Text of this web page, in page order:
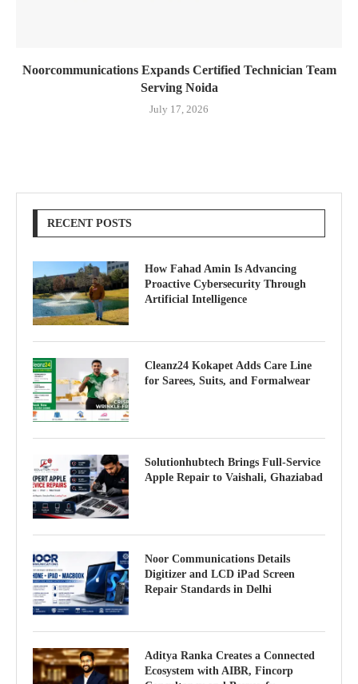
Noorcommunications Expands Certified Technician Team
Serving Noida
July 17, 2026
RECENT POSTS
How Fahad Amin Is Advancing
Proactive Cybersecurity Through
Artificial Intelligence
Cleanz24 Kokapet Adds Care Line
for Sarees, Suits, and Formalwear
Solutionhubtech Brings Full-Service
Apple Repair to Vaishali, Ghaziabad
Noor Communications Details
Digitizer and LCD iPad Screen
Repair Standards in Delhi
Aditya Ranka Creates a Connected
Ecosystem with AIBR, Fincorp